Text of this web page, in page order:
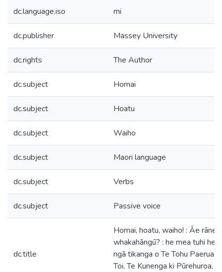
dc.language.iso mi
dc.publisher Massey University
dc.rights The Author
dc.subject Homai
dc.subject Hoatu
dc.subject Waiho
dc.subject Maori language
dc.subject Verbs
dc.subject Passive voice
dc.title
Homai, hoatu, waiho! : Āe rānei
whakahāngū? : he mea tuhi hei
ngā tikanga o Te Tohu Paerua,
Toi, Te Kunenga ki Pūrehuroa,